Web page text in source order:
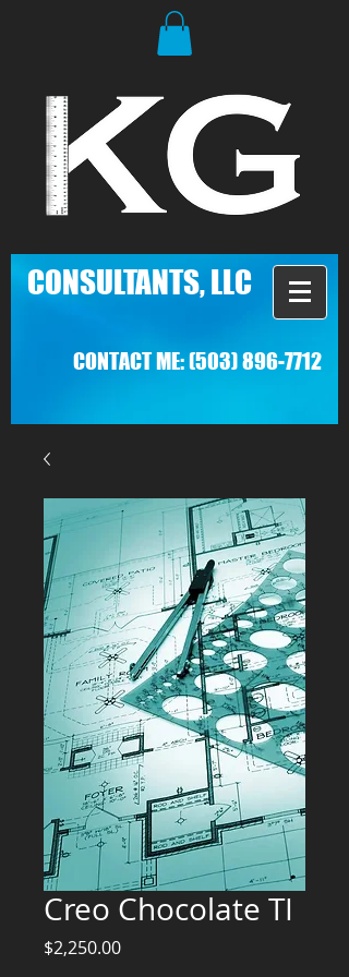
CONSULTANTS, LLC
CONTACT ME:(503) 896-7712
Creo Chocolate TI
$2,250.00Price